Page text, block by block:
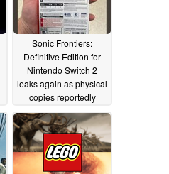
Sonic Frontiers:
Definitive Edition for
Nintendo Switch 2
leaks again as physical
copies reportedly
reach retailers06/17/2026